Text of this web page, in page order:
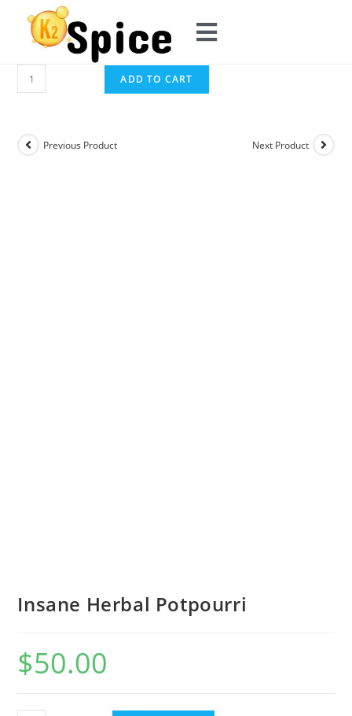
ADD TO CART
Previous Product Next Product
Insane Herbal Potpourri
$50.00